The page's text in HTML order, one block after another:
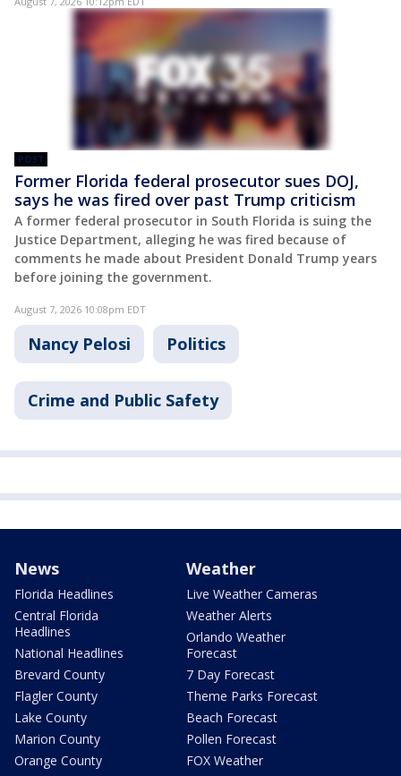
POST
Former Florida federal prosecutor sues DOJ,
says he was fired over past Trump criticism
A former federal prosecutor in South Florida is suing the
Justice Department, alleging he was fired because of
comments he made about President Donald Trump years
before joining the government.
August 7, 2026 10:08pm EDT
Nancy Pelosi Politics
Crime and Public Safety
News
Florida Headlines
Central Florida
Headlines
National Headlines
Brevard County
Flagler County
Lake County
Marion County
Orange County
Weather
Live Weather Cameras
Weather Alerts
Orlando Weather
Forecast
7 Day Forecast
Theme Parks Forecast
Beach Forecast
Pollen Forecast
FOX Weather